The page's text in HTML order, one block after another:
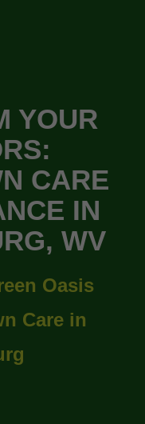
YOUR
CARE
IN
WV
Oasis
Care in